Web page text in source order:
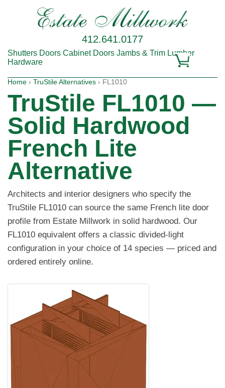
412.641.0177
Shutters Doors Cabinet Doors Jambs & Trim Lumber
Hardware
Home › TruStile Alternatives › FL1010
TruStile FL1010 —
Solid Hardwood
French Lite
Alternative
Architects and interior designers who specify the
TruStile FL1010 can source the same French lite door
profile from Estate Millwork in solid hardwood. Our
FL1010 equivalent offers a classic divided-light
configuration in your choice of 14 species — priced and
ordered entirely online.